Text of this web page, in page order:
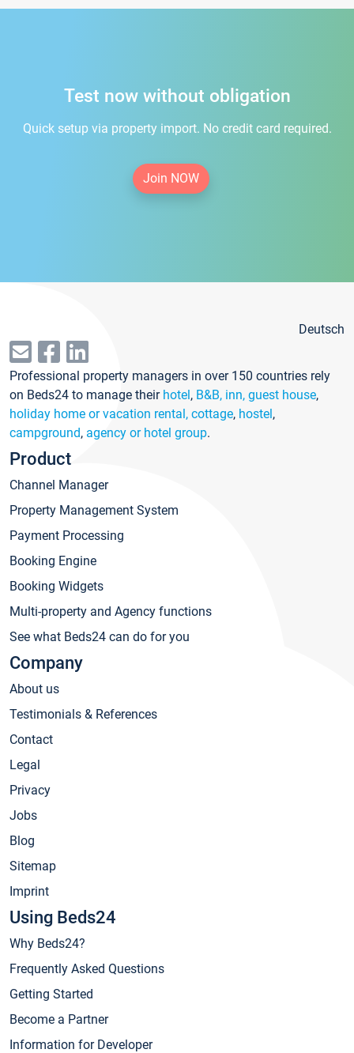
Test now without obligation
Quick setup via property import. No credit card required.
Join NOW
Deutsch
Professional property managers in over 150 countries rely
on Beds24 to manage their hotel, B&B, inn, guest house,
holiday home or vacation rental, cottage, hostel,
campground, agency or hotel group.
Product
Channel Manager
Property Management System
Payment Processing
Booking Engine
Booking Widgets
Multi-property and Agency functions
See what Beds24 can do for you
Company
About us
Testimonials & References
Contact
Legal
Privacy
Jobs
Blog
Sitemap
Imprint
Using Beds24
Why Beds24?
Frequently Asked Questions
Getting Started
Become a Partner
Information for Developer